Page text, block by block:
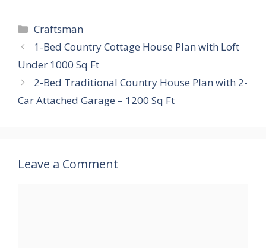
Categories
Craftsman
1-Bed Country Cottage House Plan with Loft
Under 1000 Sq Ft
2-Bed Traditional Country House Plan with 2-
Car Attached Garage – 1200 Sq Ft
Leave a Comment